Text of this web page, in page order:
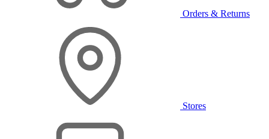
Orders & Returns
Stores